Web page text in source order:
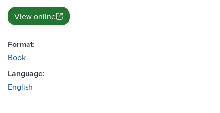
View online
Format:
Book
Language:
English